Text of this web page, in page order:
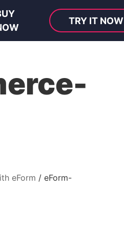
TRY IT NOW
eForm
eForm-